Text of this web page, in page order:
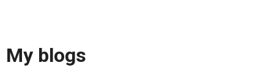
My blogs